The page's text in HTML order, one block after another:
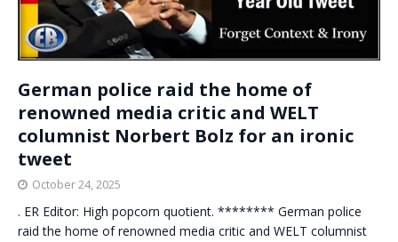
German police raid the home of
renowned media critic and WELT
columnist Norbert Bolz for an ironic
tweet
October 24, 2025
. ER Editor: High popcorn quotient. ******** German police
raid the home of renowned media critic and WELT columnist